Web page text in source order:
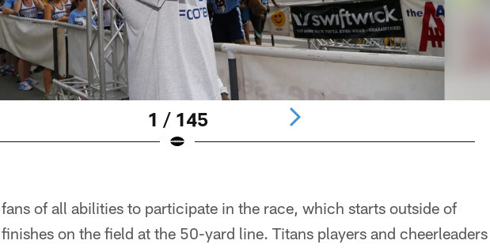
1 / 145
of all abilities to participate in the race, which starts outside of
on the field at the 50-yard line. Titans players and cheerleaders